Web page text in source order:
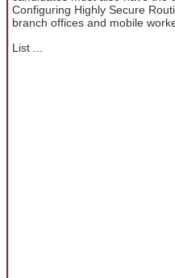
Configuring Highly Secure
branch offices and mobile
List ...